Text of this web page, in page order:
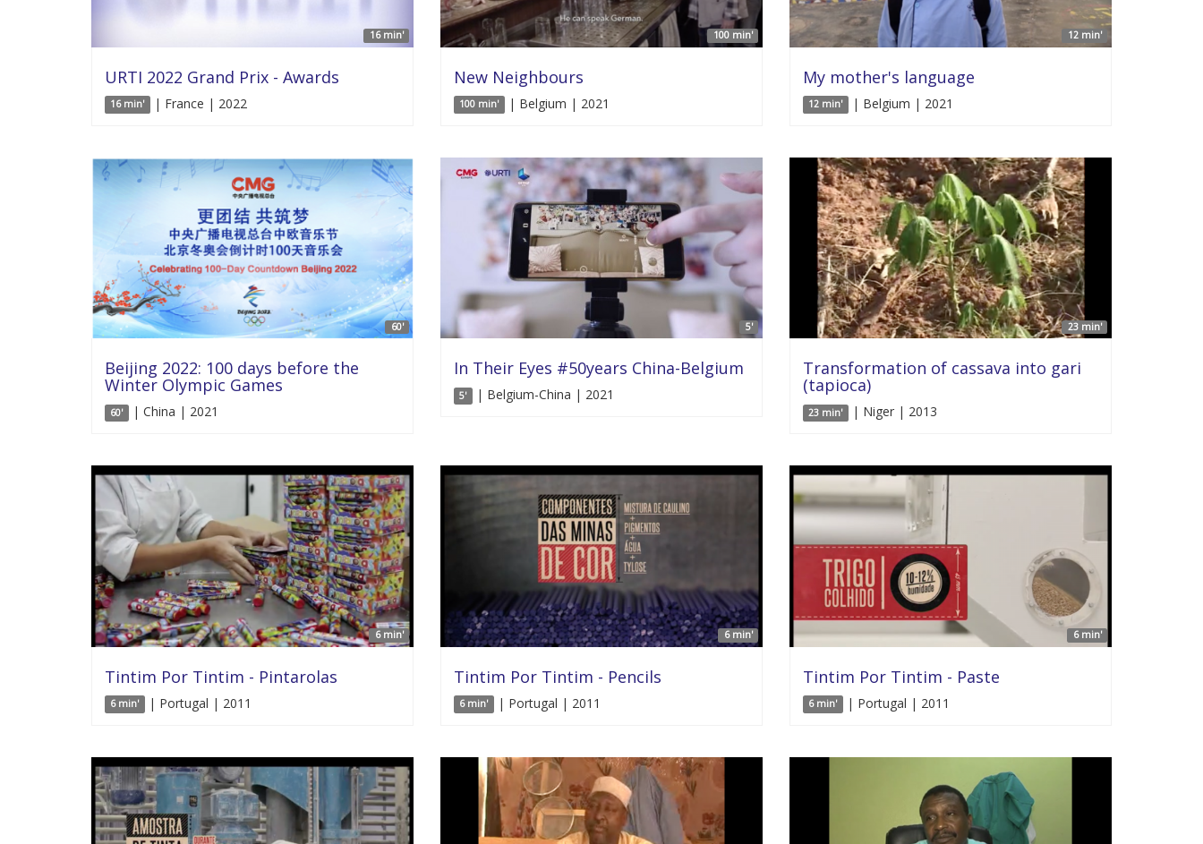
16 min'
URTI 2022 Grand Prix - Awards
16 min' | France | 2022
100 min'
New Neighbours
100 min' | Belgium | 2021
12 min'
My mother's language
12 min' | Belgium | 2021
60'
Beijing 2022: 100 days before the
Winter Olympic Games
60' | China | 2021
5'
In Their Eyes #50years China-Belgium
5' | Belgium-China | 2021
23 min'
Transformation of cassava into gari
(tapioca)
23 min' | Niger | 2013
6 min'
Tintim Por Tintim - Pintarolas
6 min' | Portugal | 2011
6 min'
Tintim Por Tintim - Pencils
6 min' | Portugal | 2011
6 min'
Tintim Por Tintim - Paste
6 min' | Portugal | 2011